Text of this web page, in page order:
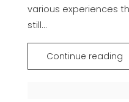
various experiences
still...
Continue reading